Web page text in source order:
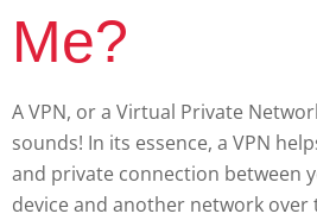
Me?
A VPN, or a Virtual Private
sounds! In its essence, a VPN
and private connection between
device and another network over